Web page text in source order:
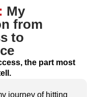
My
from
to
the part most
journey of hitting